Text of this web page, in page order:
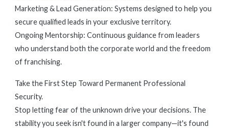
Marketing & Lead Generation: Systems designed to help you
secure qualified leads in your exclusive territory.
Ongoing Mentorship: Continuous guidance from leaders
who understand both the corporate world and the freedom
of franchising.
Take the First Step Toward Permanent Professional
Security.
Stop letting fear of the unknown drive your decisions. The
stability you seek isn't found in a larger company—it's found